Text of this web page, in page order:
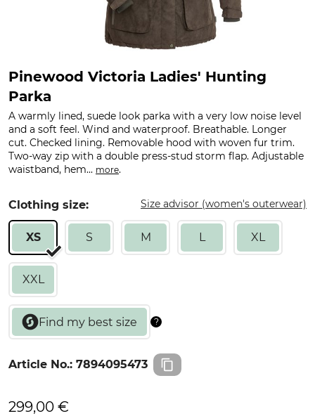
Pinewood Victoria Ladies' Hunting
Parka
A warmly lined, suede look parka with a very low noise level
and a soft feel. Wind and waterproof. Breathable. Longer
cut. Checked lining. Removable hood with woven fur trim.
Two-way zip with a double press-stud storm flap. Adjustable
waistband, hem... more.
Clothing size: Size advisor (women's outerwear)
XS S M L XL
XXL
Article No.: 7894095473
299,00 €